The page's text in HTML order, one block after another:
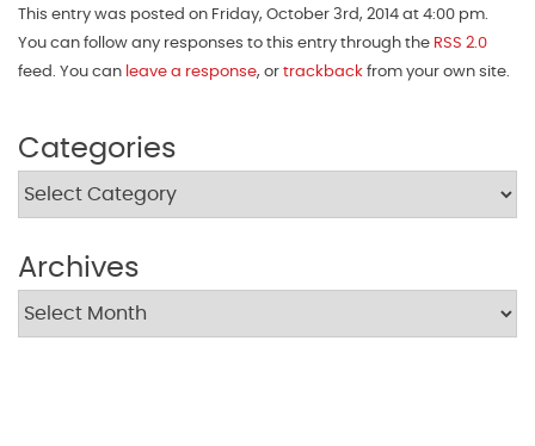
This entry was posted on Friday, October 3rd, 2014 at 4:00 pm.
You can follow any responses to this entry through the RSS 2.0
feed. You can leave a response, or trackback from your own site.
Categories
Archives